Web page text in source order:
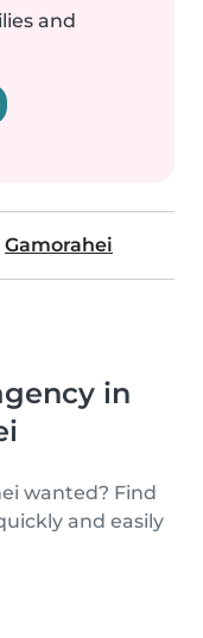
and
Gamorahei
in
wanted? Find
and easily